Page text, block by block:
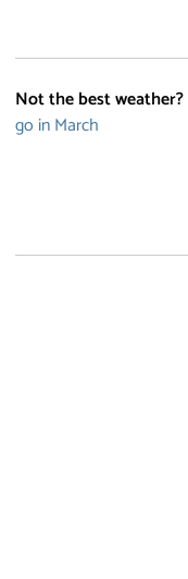
Not the best weather?
go in March